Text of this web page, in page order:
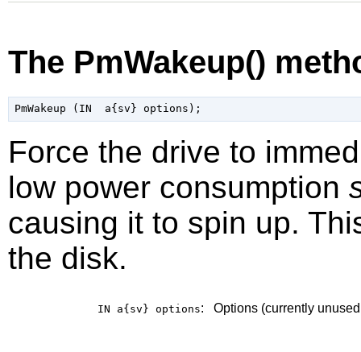
The PmWakeup()
Force the drive to
low power consumption
causing it to spin up.
the disk.
IN a{sv} options: Options (currently